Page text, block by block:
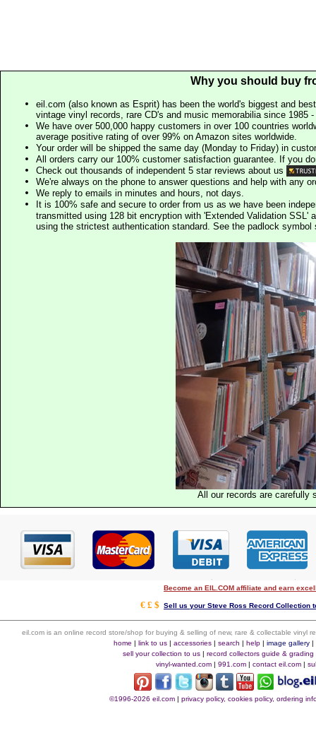
Why you should buy
eil.com (also known as Esprit) has been the world's biggest and
vintage vinyl records, rare CD's and music memorabilia since 1985
We have over 500,000 happy customers in over 100 countries
average positive rating of over 99% on Amazon sites worldwide.
Your order will be shipped the same day (Monday to Friday) in
All orders carry our 100% customer satisfaction guarantee. If you
Check out thousands of independent 5 star reviews about us
We're always on the phone to answer questions and help with any
We reply to emails in minutes and hours, not days.
It is 100% safe and secure to order from us as we have been
transmitted using 128 bit encryption with 'Extended Validation SSL'
using the strictest authentication standard. See the padlock
All our records are carefully
Become an EIL.COM affiliate and earn
€ £ $ Sell us your Steve Ross Record Collection
eil.com is an online record store/shop for buying & selling of new, rare & collectable vinyl
home |link to us |accessories |search |help |image gallery |
sell your collection to us |record collectors guide & grading
vinyl-wanted.com | 991.com | contact eil.com |
©1996-2026 eil.com |privacy policy, cookies policy, ordering